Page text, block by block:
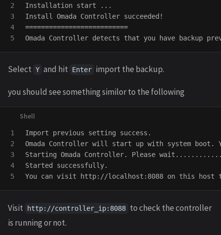
2
3
4
Installation start ...
==========================
Omada Controller detects that you have
Select Y and hit Enter import the backup.
you should see something similor to the following
1
2
3
4
Import previous setting success.
Omada Controller will start up with system
Starting Omada Controller. Please
Started successfully.
Visit http://controller_ip:8088 to check the controller
is running or not.